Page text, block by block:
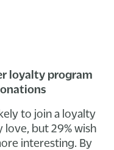
loyalty program
to join a loyalty
but 29% wish
interesting. By